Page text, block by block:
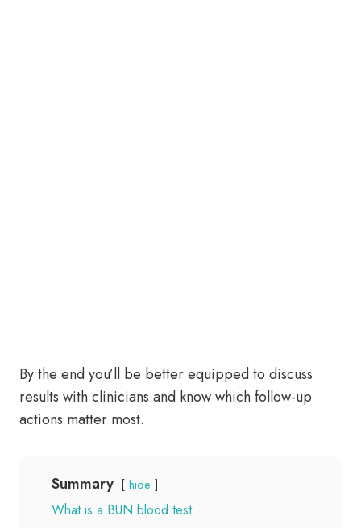
By the end you’ll be better equipped to discuss
results with clinicians and know which follow-up
actions matter most.
Summary hide
What is a BUN blood test